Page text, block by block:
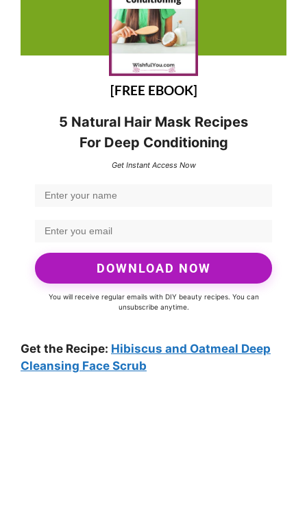
[FREE EBOOK]
5 Natural Hair Mask Recipes
For Deep Conditioning
Get Instant Access Now
DOWNLOAD NOW
You will receive regular emails with DIY beauty recipes. You can
unsubscribe anytime.
Get the Recipe: Hibiscus and Oatmeal Deep
Cleansing Face Scrub